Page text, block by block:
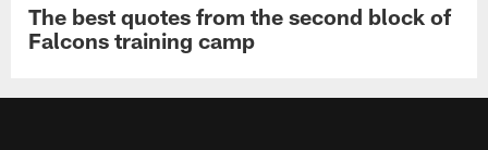
The best quotes from the second block of
Falcons training camp